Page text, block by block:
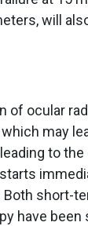
will
ocular
may
to
short-
have